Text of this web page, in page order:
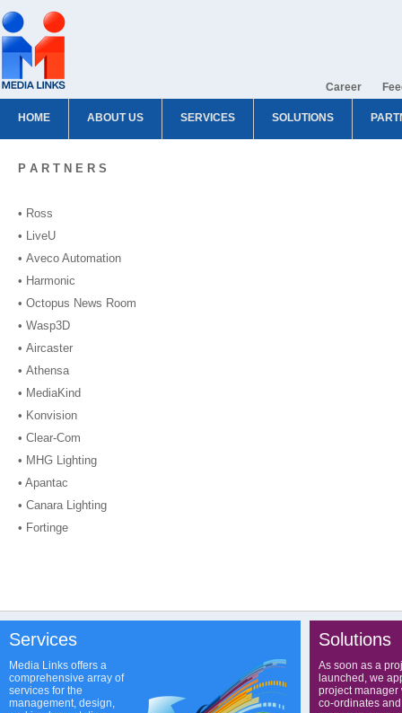
Career
HOME ABOUT US SERVICES SOLUTIONS
P A R T N E R S
• Ross
• LiveU
• Aveco Automation
• Harmonic
• Octopus News Room
• Wasp3D
• Aircaster
• Athensa
• MediaKind
• Konvision
• Clear-Com
• MHG Lighting
• Apantac
• Canara Lighting
• Fortinge
Services
Media Links offers a
comprehensive array of
services for the
management, design,
Solutions
As soon as a
launched, we
project manager
co-ordinates and